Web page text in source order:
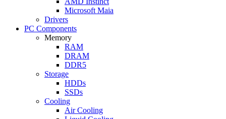
Microsoft Maia
Drivers
PC Components
Memory
RAM
DRAM
DDR5
Storage
HDDs
SSDs
Cooling
Air Cooling